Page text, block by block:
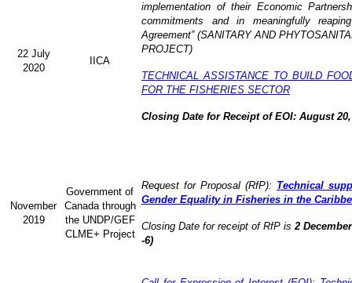
22 July
2020
IICA
implementation of their Economic
commitments and in meaningfully
Agreement” (SANITARY AND
PROJECT)
TECHNICAL ASSISTANCE TO BUILD
FOR THE FISHERIES SECTOR
Closing Date for Receipt of EOI: August 20,
November
2019
Government of
Canada through
the UNDP/GEF
CLME+ Project
Request for Proposal (RfP): Technical
Gender Equality in Fisheries in the
Closing Date for receipt of RfP is 2
-6)